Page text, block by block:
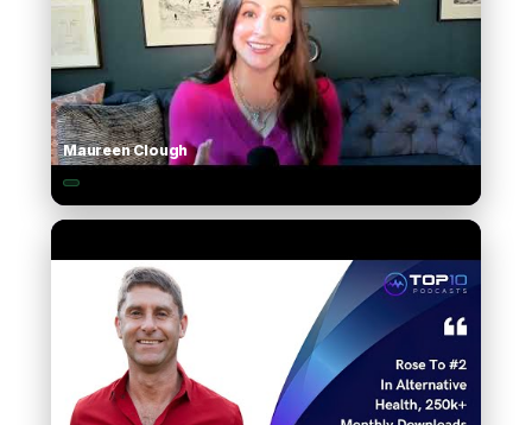
Maureen Clough